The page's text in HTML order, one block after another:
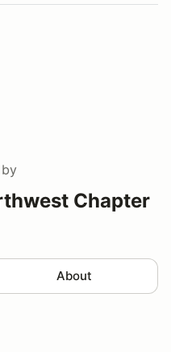
Chapter
About